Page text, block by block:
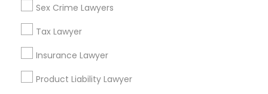
Tourist Visa Attorney
Immigration Services
Sex Crime Lawyers
Tax Lawyer
Insurance Lawyer
Product Liability Lawyer
Drunk Driving Lawyer in 1149 Green Street, Iselin, NJ, USA
Related Categories Nearby